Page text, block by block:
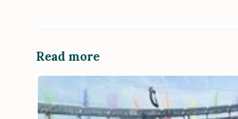
Read more